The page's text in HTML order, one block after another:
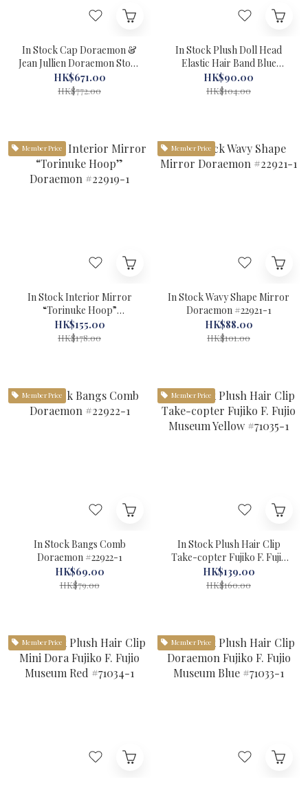
In Stock Cap Doraemon &
Jean Jullien Doraemon Store
#40158-1
HK$671.00
HK$772.00
In Stock Plush Doll Head
Elastic Hair Band Blue
Doraemon Future
Department Store #40062
HK$90.00
HK$104.00
Member Price
In Stock Interior Mirror
“Torinuke Hoop”
Doraemon #22919-1
HK$155.00
HK$178.00
Member Price
In Stock Wavy Shape Mirror
Doraemon #22921-1
HK$88.00
HK$101.00
Member Price
In Stock Bangs Comb
Doraemon #22922-1
HK$69.00
HK$79.00
Member Price
In Stock Plush Hair Clip
Take-copter Fujiko F. Fujio
Museum Yellow #71035-1
HK$139.00
HK$160.00
Member Price Member Price